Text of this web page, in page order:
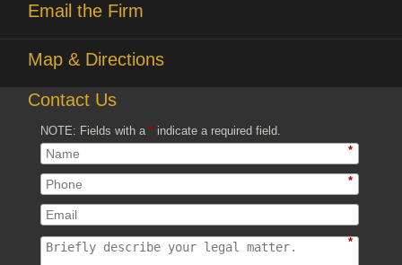
Email the Firm
Map & Directions
Contact Us
NOTE: Fields with a *indicate a required field.
*
*
*